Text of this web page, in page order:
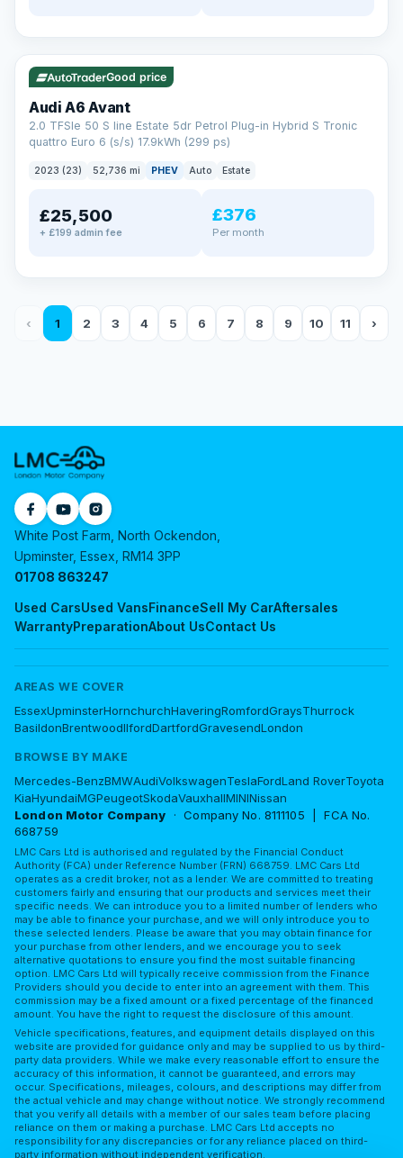
✓ ULEZ VAT Q 40 mi range
Good price
Audi A6 Avant
2.0 TFSIe 50 S line Estate 5dr Petrol Plug-in Hybrid S Tronic
quattro Euro 6 (s/s) 17.9kWh (299 ps)
2023 (23) 52,736 mi PHEV Auto Estate
£25,500
+ £199 admin fee
£376
Per month
‹ 1 2 3 4 5 6 7 8 9 10 11 ›
Used CarsUsed VansFinanceSell My CarAftersales
WarrantyPreparationAbout UsContact Us
White Post Farm, North Ockendon,
Upminster, Essex, RM14 3PP
01708 863247
AREAS WE COVER
EssexUpminsterHornchurchHaveringRomfordGraysThurrock
BasildonBrentwoodIlfordDartfordGravesendLondon
BROWSE BY MAKE
Mercedes-BenzBMWAudiVolkswagenTeslaFordLand RoverToyota
KiaHyundaiMGPeugeotSkodaVauxhallMININissan
London Motor Company · Company No. 8111105 | FCA No.
668759
LMC Cars Ltd is authorised and regulated by the Financial Conduct
Authority (FCA) under Reference Number (FRN) 668759. LMC Cars Ltd
operates as a credit broker, not as a lender. We are committed to treating
customers fairly and ensuring that our products and services meet their
specific needs. We can introduce you to a limited number of lenders who
may be able to finance your purchase, and we will only introduce you to
these selected lenders. Please be aware that you may obtain finance for
your purchase from other lenders, and we encourage you to seek
alternative quotations to ensure you find the most suitable financing
option. LMC Cars Ltd will typically receive commission from the Finance
Providers should you decide to enter into an agreement with them. This
commission may be a fixed amount or a fixed percentage of the financed
amount. You have the right to request the disclosure of this amount.
Vehicle specifications, features, and equipment details displayed on this
website are provided for guidance only and may be supplied to us by third-
party data providers. While we make every reasonable effort to ensure the
accuracy of this information, it cannot be guaranteed, and errors may
occur. Specifications, mileages, colours, and descriptions may differ from
the actual vehicle and may change without notice. We strongly recommend
that you verify all details with a member of our sales team before placing
reliance on them or making a purchase. LMC Cars Ltd accepts no
responsibility for any discrepancies or for any reliance placed on third-
party information without independent verification.